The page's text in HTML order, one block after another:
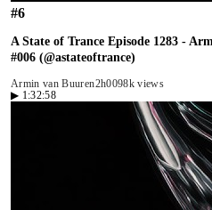
#6
A State of Trance Episode 1283 -
#006 (@astateoftrance)
Armin van Buuren2h0098k views
▶ 1:32:58